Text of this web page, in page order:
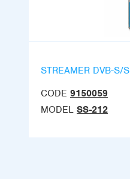
STREAMER DVB-S/
CODE 9150059
MODEL SS-212